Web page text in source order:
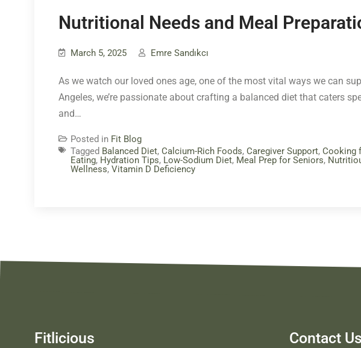
Nutritional Needs and Meal
March 5, 2025 Emre Sandıkcı
As we watch our loved ones age, one of the most vital ways we can
Angeles, we’re passionate about crafting a balanced diet that caters
and…
Posted in Fit Blog
Tagged Balanced Diet, Calcium-Rich Foods, Caregiver Support, Cooking
Eating, Hydration Tips, Low-Sodium Diet, Meal Prep for Seniors,
Wellness, Vitamin D Deficiency
Fitlicious Contact Us